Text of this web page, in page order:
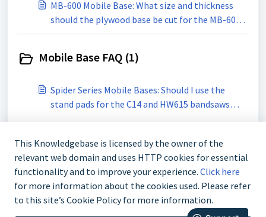
MB-600 Mobile Base: What size and thickness
should the plywood base be cut for the MB-600
mobile Base?
Mobile Base FAQ (1)
Spider Series Mobile Bases: Should I use the
stand pads for the C14 and HW615 bandsaws
888-211-0397
This Knowledgebase is licensed by the owner of the
relevant web domain and uses HTTP cookies for essential
functionality and to improve your experience. Click here
for more information about the cookies used. Please refer
to this site’s Cookie Policy for more information.